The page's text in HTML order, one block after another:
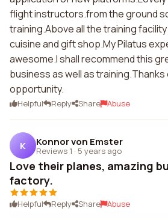
flight instructors.from the ground
training.Above all the training
cuisine and gift shop.My Pilatus
awesome.I shall recommend this
business as well as
opportunity.
Helpful Reply Share Abuse
K Konnor von Emster
Reviews 1 · 5 years ago
Love their planes, amazing
factory.
Helpful Reply Share Abuse